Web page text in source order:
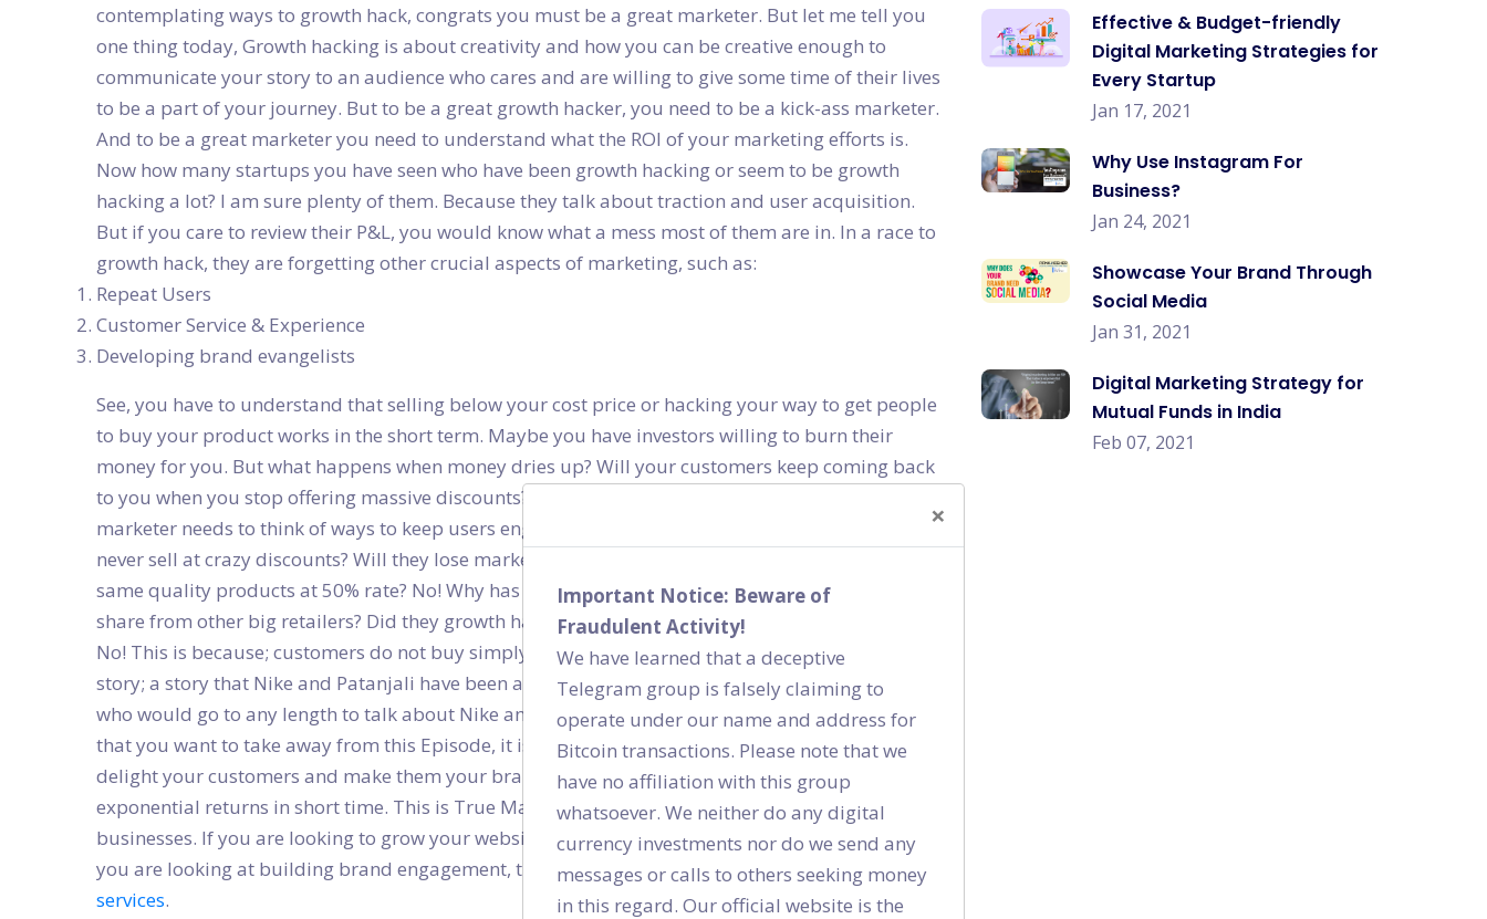
contemplating ways to growth hack, congrats you must be a great marketer. But let me tell you
one thing today, Growth hacking is about creativity and how you can be creative enough to
communicate your story to an audience who cares and are willing to give some time of their lives
to be a part of your journey. But to be a great growth hacker, you need to be a kick-ass marketer.
And to be a great marketer you need to understand what the ROI of your marketing efforts is.
Now how many startups you have seen who have been growth hacking or seem to be growth
hacking a lot? I am sure plenty of them. Because they talk about traction and user acquisition.
But if you care to review their P&L, you would know what a mess most of them are in. In a race to
growth hack, they are forgetting other crucial aspects of marketing, such as:
Repeat Users
Customer Service & Experience
Developing brand evangelists
See, you have to understand that selling below your cost price or hacking your way to get people
to buy your product works in the short term. Maybe you have investors willing to burn their
money for you. But what happens when money dries up? Will your customers keep coming back
to you when you stop offering massive discounts? How will you sustain your business then? A
marketer needs to think of ways to keep users engaged and make them loyal. Why does a Nike
never sell at crazy discounts? Will they lose market share if a new shoe brand comes up offering
same quality products at 50% rate? No! Why has Patanjali managed to capture a large market
share from other big retailers? Did they growth hack? No! Are they selling at less than cost price?
No! This is because; customers do not buy simply because something is cheap. They buy into a
story; a story that Nike and Patanjali have been able to create. And they have brand advocates
who would go to any length to talk about Nike and Patanjali to the masses. So if there is one thing
that you want to take away from this Episode, it is this – Treat marketing as a marathon to
delight your customers and make them your brand advocates and not a hack that gives you
exponential returns in short time. This is True Marketing and the foundation that builds strong
businesses. If you are looking to grow your website traffic through SEO, check ourSEO Services
you are looking at building brand engagement, traffic and loyalty, check ourDigital Marketing
services.
Effective & Budget-friendly
Digital Marketing Strategies for
Every Startup
Jan 17, 2021
Why Use Instagram For
Business?
Jan 24, 2021
Showcase Your Brand Through
Social Media
Jan 31, 2021
Digital Marketing Strategy for
Mutual Funds in India
Feb 07, 2021
×
Important Notice: Beware of
Fraudulent Activity!
We have learned that a deceptive
Telegram group is falsely claiming to
operate under our name and address for
Bitcoin transactions. Please note that we
have no affiliation with this group
whatsoever. We neither do any digital
currency investments nor do we send any
messages or calls to others seeking money
in this regard. Our official website is the